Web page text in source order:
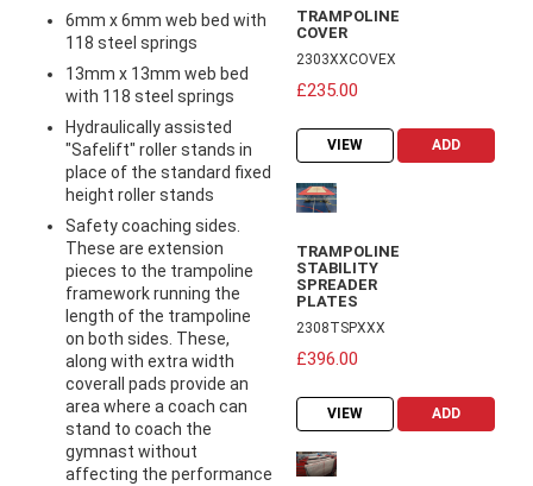
6mm x 6mm web bed with
118 steel springs
13mm x 13mm web bed
with 118 steel springs
Hydraulically assisted
"Safelift" roller stands in
place of the standard fixed
height roller stands
Safety coaching sides.
These are extension
pieces to the trampoline
framework running the
length of the trampoline
on both sides. These,
along with extra width
coverall pads provide an
area where a coach can
stand to coach the
gymnast without
affecting the performance
TRAMPOLINE
COVER
2303XXCOVEX
£235.00
VIEW ADD
TRAMPOLINE
STABILITY
SPREADER
PLATES
2308TSPXXX
£396.00
VIEW ADD